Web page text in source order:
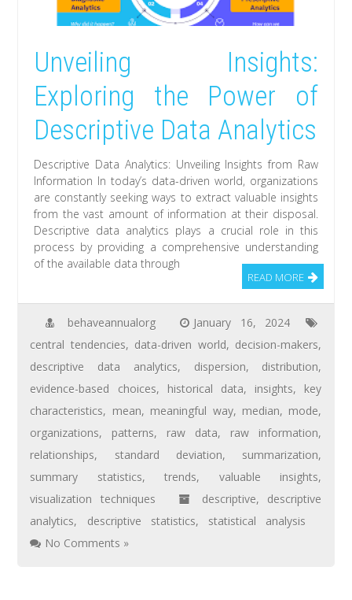
Unveiling Insights:
Exploring the Power of
Descriptive Data Analytics
Descriptive Data Analytics: Unveiling Insights from Raw
Information In today’s data-driven world, organizations
are constantly seeking ways to extract valuable insights
from the vast amount of information at their disposal.
Descriptive data analytics plays a crucial role in this
process by providing a comprehensive understanding
of the available data through
READ MORE
behaveannualorg
January 16, 2024
central tendencies, data-driven world, decision-makers,
descriptive data analytics, dispersion, distribution,
evidence-based choices, historical data, insights, key
characteristics, mean, meaningful way, median, mode,
organizations, patterns, raw data, raw information,
relationships, standard deviation, summarization,
summary statistics,trends, valuable insights,
visualization techniques
descriptive, descriptive
analytics, descriptive statistics, statistical analysis
No Comments »